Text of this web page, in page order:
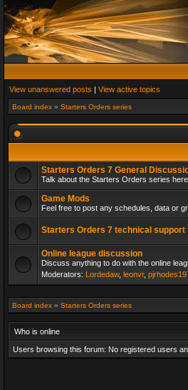
View unanswered posts | View active topics
Board index » Starters Orders series
Starters Orders 7 General
Talk about the Starters Orders series here.
Game Mods
Feel free to post any schedules, data or
Starters Orders 7 technical support
Online league discussion
Discuss anything to do with the online
Moderators: Lordedaw, leonvr,
Board index » Starters Orders series
Who is online
Users browsing this forum: No registered users